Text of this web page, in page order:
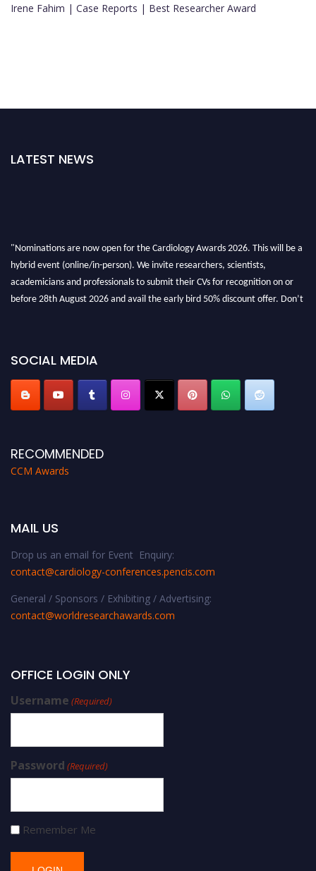
Irene Fahim | Case Reports | Best Researcher Award
LATEST NEWS
"Nominations are now open for the Cardiology Awards 2026. This will be a
hybrid event (online/in-person). We invite researchers, scientists,
academicians and professionals to submit their CVs for recognition on or
before 28th August 2026 and avail the early bird 50% discount offer. Don’t
SOCIAL MEDIA
RECOMMENDED
CCM Awards
MAIL US
Drop us an email for Event Enquiry:
contact@cardiology-conferences.pencis.com
General / Sponsors / Exhibiting / Advertising:
contact@worldresearchawards.com
OFFICE LOGIN ONLY
Username (Required)
Password (Required)
Remember Me